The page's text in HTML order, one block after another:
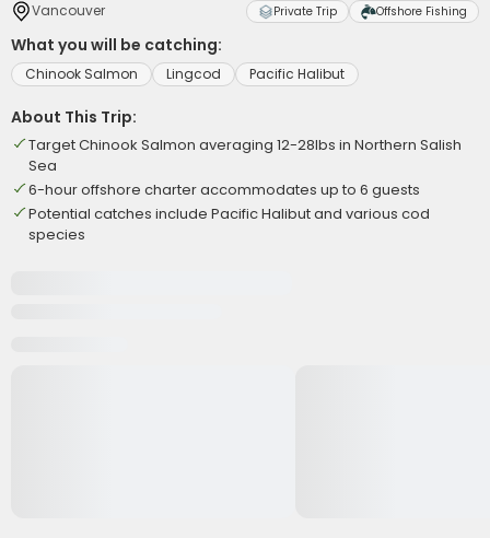
Vancouver Private Trip Offshore Fishing
What you will be catching:
Chinook Salmon Lingcod Pacific Halibut
About This Trip:
Target Chinook Salmon averaging 12-28lbs in Northern Salish
Sea
6-hour offshore charter accommodates up to 6 guests
Potential catches include Pacific Halibut and various cod
species